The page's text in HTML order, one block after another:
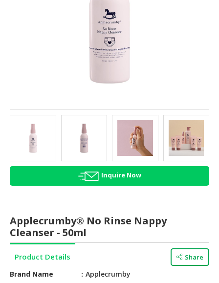
AGRICULTURE
HEALTH
&
BEAUTY
HALAL
CONFECTIONERY
SUPPLIES
Inquire Now
Applecrumby® No Rinse Nappy
Cleanser - 50ml
Product Details Share
Brand Name
Applecrumby